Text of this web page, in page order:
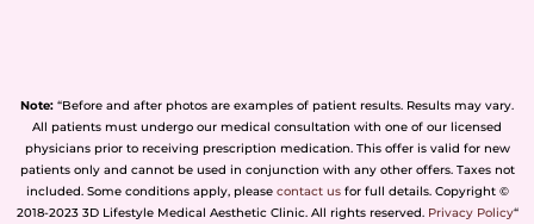
Note: “Before and after photos are examples of patient results. Results may vary.
All patients must undergo our medical consultation with one of our licensed
physicians prior to receiving prescription medication. This offer is valid for new
patients only and cannot be used in conjunction with any other offers. Taxes not
included. Some conditions apply, please contact usfor full details. Copyright ©
2018-2023 3D Lifestyle Medical Aesthetic Clinic. All rights reserved. Privacy Policy“